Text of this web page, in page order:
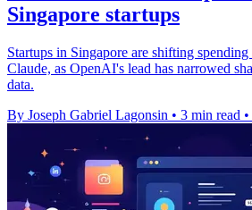
Singapore startups
Startups in Singapore are shifting
Claude, as OpenAI's lead has narrowed
data.
By Joseph Gabriel Lagonsin • 3 min read •